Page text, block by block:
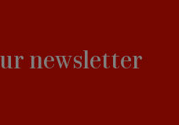
newsletter